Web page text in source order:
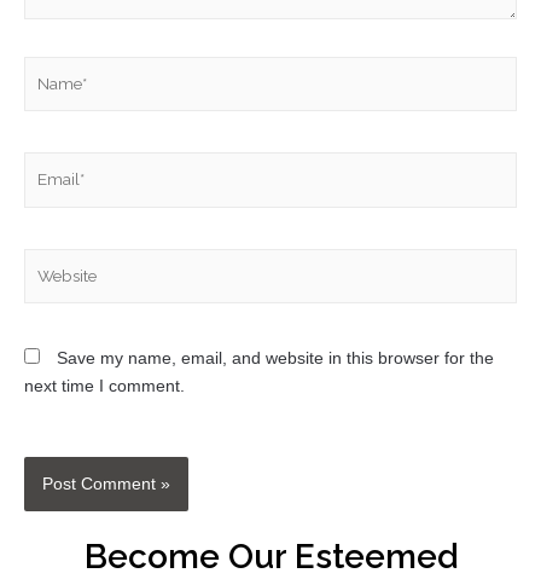
Save my name, email, and website in this browser for the
next time I comment.
Become Our Esteemed